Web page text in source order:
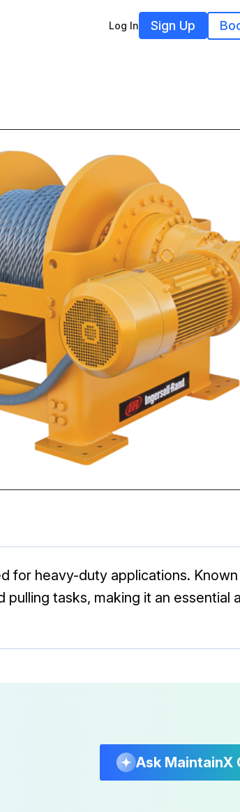
Log In Sign Up
for heavy-duty applications.
tasks, making it an essential
Ask MaintainX